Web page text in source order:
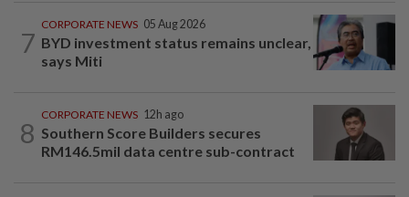
7
CORPORATE NEWS 05 Aug 2026
BYD investment status remains unclear,
says Miti
8
CORPORATE NEWS 12h ago
Southern Score Builders secures
RM146.5mil data centre sub-contract